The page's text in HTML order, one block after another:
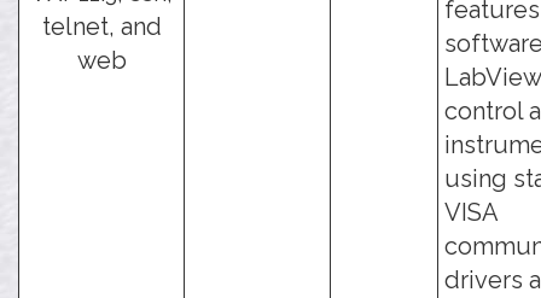
telnet, and
web
control
using
VISA
drivers